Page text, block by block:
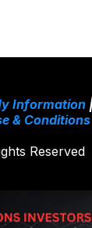
Information
&
Reserved